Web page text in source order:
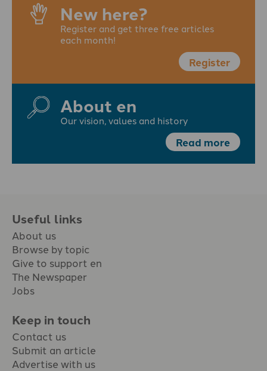
New here?
Register and get three free articles
each month!
Register
About en
Our vision, values and history
Read more
Useful links
About us
Browse by topic
Give to support en
The Newspaper
Jobs
Keep in touch
Contact us
Submit an article
Advertise with us